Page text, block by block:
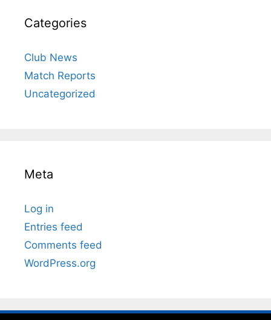
Categories
Club News
Match Reports
Uncategorized
Meta
Log in
Entries feed
Comments feed
WordPress.org